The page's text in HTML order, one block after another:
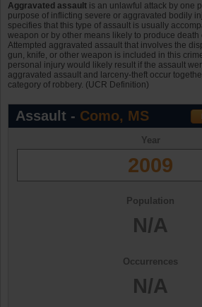
Aggravated assault is an unlawful attack by one
purpose of inflicting severe or aggravated bodily
specifies that this type of assault is usually
weapon or by other means likely to produce death
Attempted aggravated assault that involves the
gun, knife, or other weapon is included in this
personal injury would likely result if the assault
aggravated assault and larceny-theft occur
category of robbery. (UCR Definition)
Assault - Como, MS
Year
2009
Population
N/A
Occurrences
N/A